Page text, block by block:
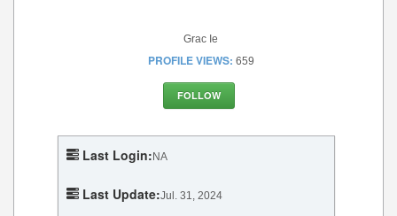
Grac Ie
PROFILE VIEWS: 659
FOLLOW
Last Login: NA
Last Update:Jul. 31, 2024